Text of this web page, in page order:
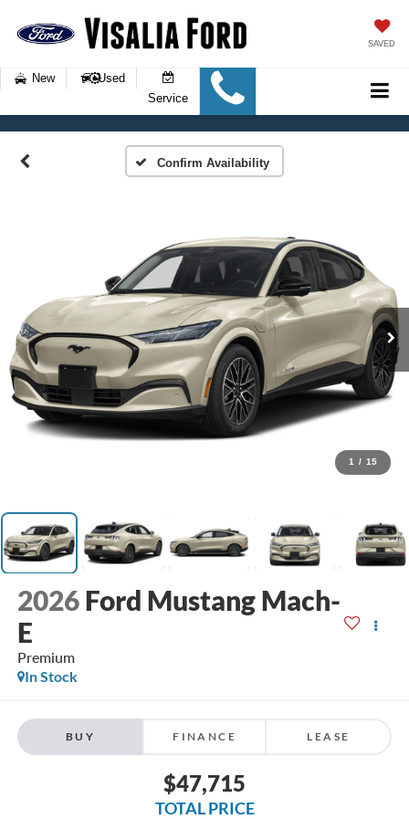
SAVED
New
Used
Service
Confirm Availability
1 / 15
2026 Ford Mustang Mach-
E
Premium
In Stock
BUY FINANCE LEASE
$47,715
TOTAL PRICE